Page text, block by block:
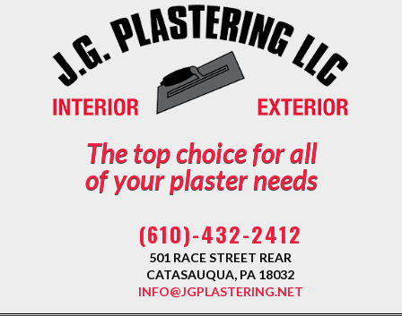
The top choice for all
of your plaster needs
(610)-432-2412
501 RACE STREET REAR
CATASAUQUA, PA 18032
INFO@JGPLASTERING.NET